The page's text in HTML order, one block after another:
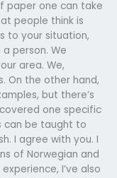
paper one can take
people think is
to your situation,
person. We
area. We,
On the other hand,
but there’s
one specific
can be taught to
I agree with you. I
of Norwegian and
I’ve also